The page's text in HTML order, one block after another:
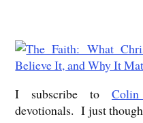
I subscribe to
devotionals. I just